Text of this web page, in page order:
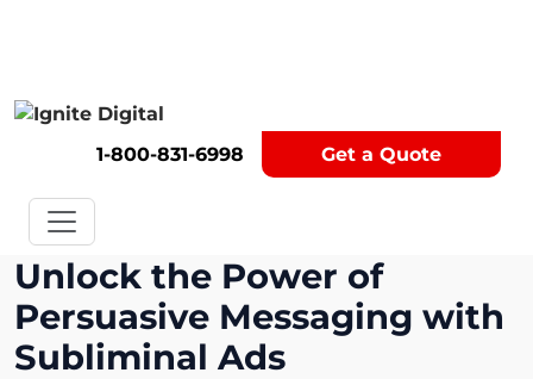
1-800-831-6998 Get a Quote
Get A Competitor Analysis!
Unlock the Power of
Persuasive Messaging with
Subliminal Ads